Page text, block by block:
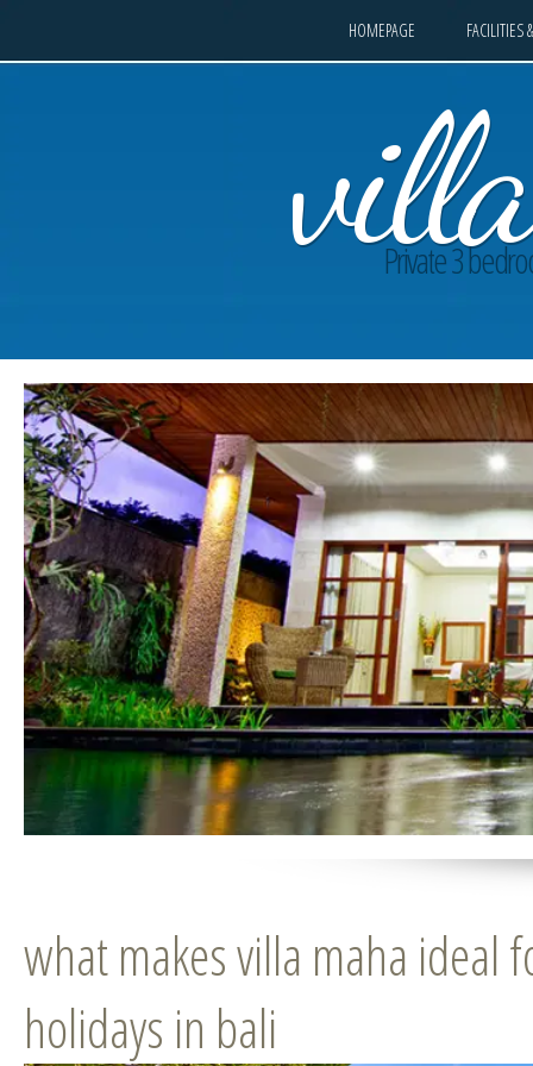
HOMEPAGE FACILITIES
Private 3
what makes villa maha ideal
holidays in bali